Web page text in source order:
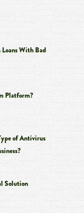
With Bad
Platform?
of Antivirus
Solution